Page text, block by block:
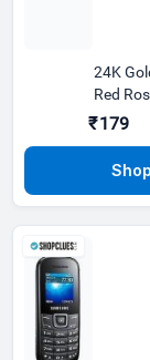
24K
Red
Unique
₹179